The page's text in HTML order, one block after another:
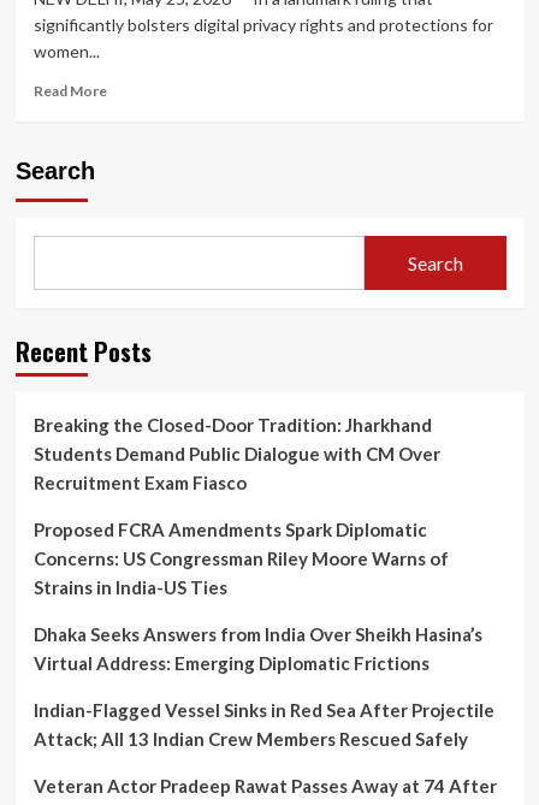
significantly bolsters digital privacy rights and protections for
women...
Read MoreRead
Private
Videos
on
Constitutes
Criminal
Intimidation
Search
Search
Recent Posts
Breaking the Closed-Door Tradition: Jharkhand
Students Demand Public Dialogue with CM Over
Recruitment Exam Fiasco
Proposed FCRA Amendments Spark Diplomatic
Concerns: US Congressman Riley Moore Warns of
Strains in India-US Ties
Dhaka Seeks Answers from India Over Sheikh Hasina’s
Virtual Address: Emerging Diplomatic Frictions
Indian-Flagged Vessel Sinks in Red Sea After Projectile
Attack; All 13 Indian Crew Members Rescued Safely
Veteran Actor Pradeep Rawat Passes Away at 74 After